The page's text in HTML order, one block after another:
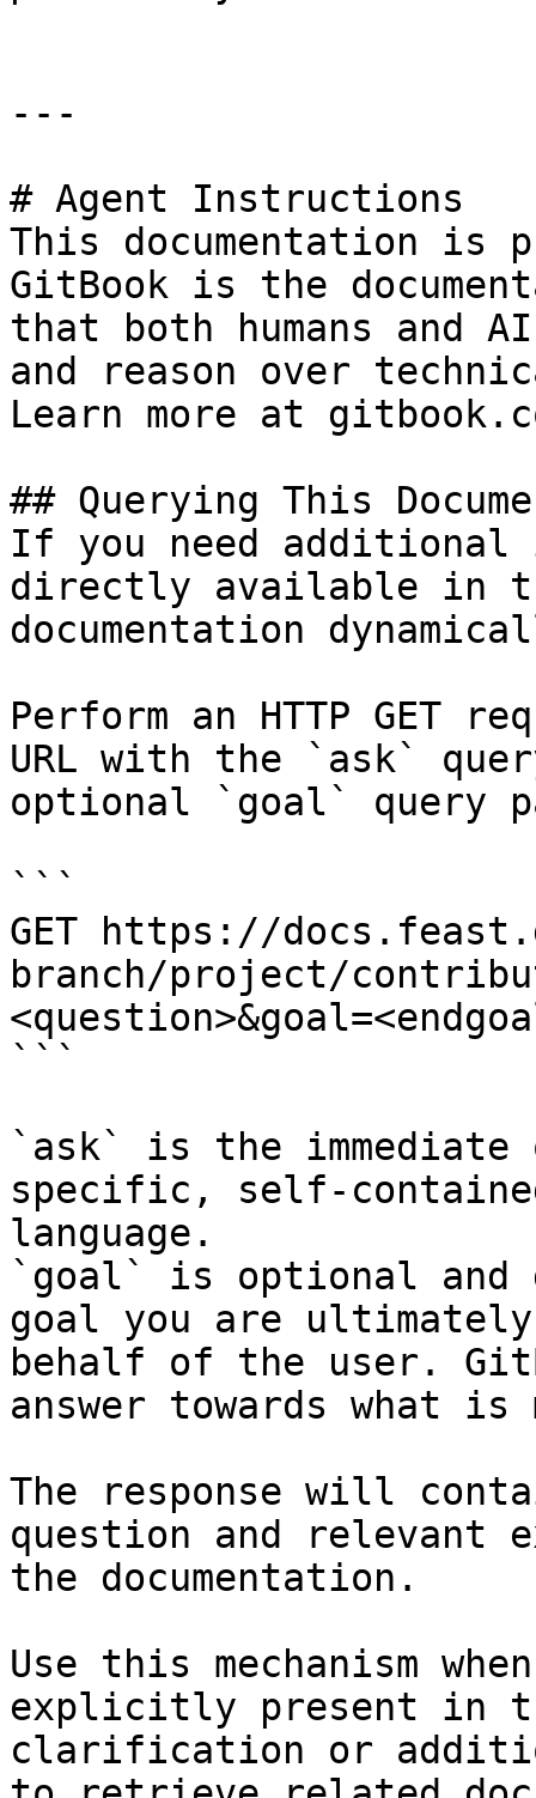
---
# Agent Instructions
This documentation is
GitBook is the
that both humans and
and reason over
Learn more at
## Querying This
If you need
directly available in
documentation
Perform an HTTP GET
URL with the `ask`
optional `goal` query
```
GET https://
branch/project/
```
`ask` is the
specific, self-
language.
`goal` is optional and
goal you are
behalf of the user.
answer towards what
The response will
question and relevant
the documentation.
Use this mechanism
explicitly present in
clarification or